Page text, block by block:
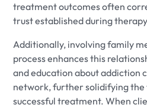
treatment outcomes often
trust established during
Additionally, involving family
process enhances this
and education about addiction
network, further solidifying
successful treatment. When